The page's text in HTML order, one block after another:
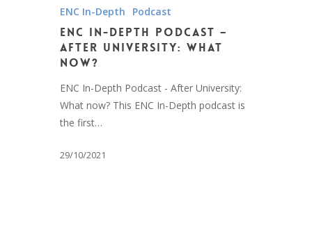
ENC In-Depth Podcast
ENC In-Depth Podcast –
After University: What
now?
ENC In-Depth Podcast - After University:
What now? This ENC In-Depth podcast is
the first…
29/10/2021